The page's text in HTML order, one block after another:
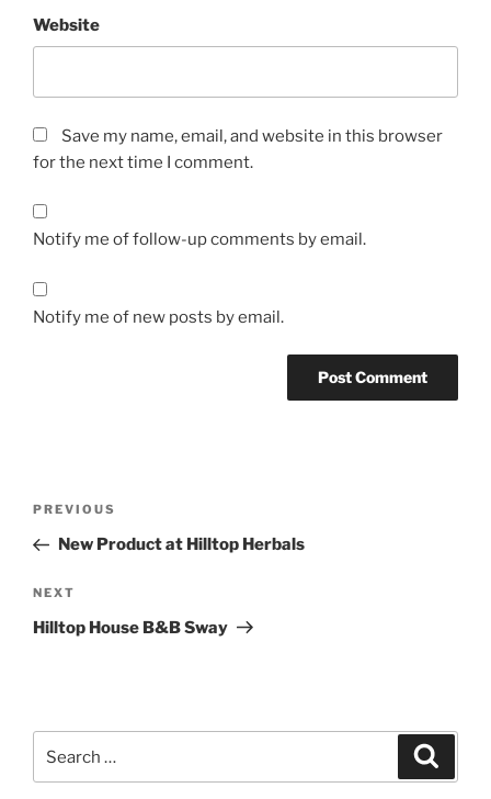
Website
Save my name, email, and website in this browser
for the next time I comment.
Notify me of follow-up comments by email.
Notify me of new posts by email.
Previous
Post
PREVIOUS
New Product at Hilltop Herbals
Next
Post
NEXT
Hilltop House B&B Sway
for: